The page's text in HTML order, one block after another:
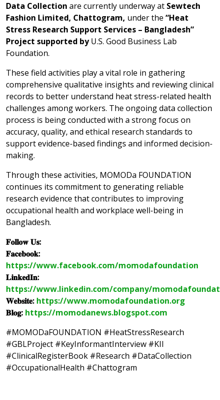
Data Collection are currently underway at Sewtech
Fashion Limited, Chattogram, under the “Heat
Stress Research Support Services – Bangladesh”
Project supported byU.S. Good Business Lab
Foundation.
These field activities play a vital role in gathering
comprehensive qualitative insights and reviewing clinical
records to better understand heat stress-related health
challenges among workers. The ongoing data collection
process is being conducted with a strong focus on
accuracy, quality, and ethical research standards to
support evidence-based findings and informed decision-
making.
Through these activities, MOMODa FOUNDATION
continues its commitment to generating reliable
research evidence that contributes to improving
occupational health and workplace well-being in
Bangladesh.
𝐅𝐨𝐥𝐥𝐨𝐰 𝐔𝐬:
𝐅𝐚𝐜𝐞𝐛𝐨𝐨𝐤:
https://www.facebook.com/momodafoundation
𝐋𝐢𝐧𝐤𝐞𝐝𝐈𝐧:
https://www.linkedin.com/company/
𝐖𝐞𝐛𝐬𝐢𝐭𝐞: https://www.momodafoundation.org
𝐁𝐥𝐨𝐠: https://momodanews.blogspot.com
#MOMODaFOUNDATION #HeatStressResearch
#GBLProject #KeyInformantInterview #KII
#ClinicalRegisterBook #Research #DataCollection
#OccupationalHealth #Chattogram